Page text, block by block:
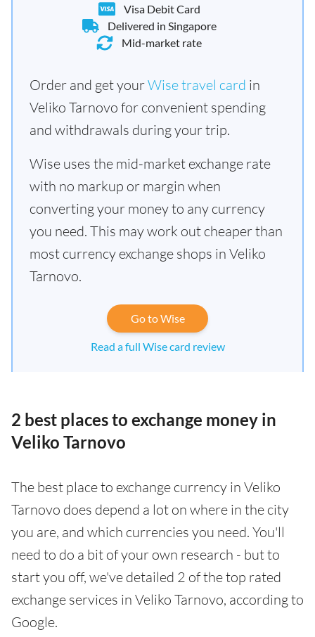
Visa Debit Card
Delivered in Singapore
Mid-market rate
Order and get yourWise travel card in
Veliko Tarnovo for convenient spending
and withdrawals during your trip.
Wise uses the mid-market exchange rate
with no markup or margin when
converting your money to any currency
you need. This may work out cheaper than
most currency exchange shops in Veliko
Tarnovo.
Go to Wise
Read a full Wise card review
2 best places to exchange money in
Veliko Tarnovo
The best place to exchange currency in Veliko
Tarnovo does depend a lot on where in the city
you are, and which currencies you need. You'll
need to do a bit of your own research - but to
start you off, we've detailed 2 of the top rated
exchange services in Veliko Tarnovo, according to
Google.